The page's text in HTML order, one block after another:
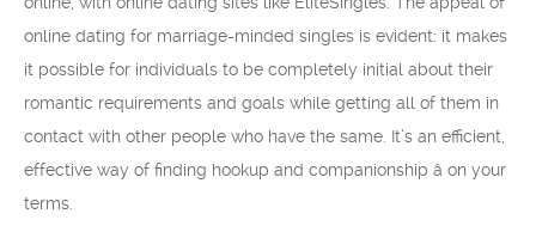
online dating for marriage-minded singles is evident: it makes
it possible for individuals to be completely initial about their
romantic requirements and goals while getting all of them in
contact with other people who have the same. It’s an efficient,
effective way of finding hookup and companionship â on your
terms.